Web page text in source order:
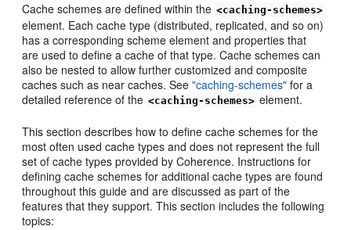
Cache schemes are defined within the <caching-schemes>
element. Each cache type (distributed, replicated, and so on)
has a corresponding scheme element and properties that
are used to define a cache of that type. Cache schemes can
also be nested to allow further customized and composite
caches such as near caches. See"caching-schemes" for a
detailed reference of the <caching-schemes> element.
This section describes how to define cache schemes for the
most often used cache types and does not represent the full
set of cache types provided by Coherence. Instructions for
defining cache schemes for additional cache types are found
throughout this guide and are discussed as part of the
features that they support. This section includes the following
topics: